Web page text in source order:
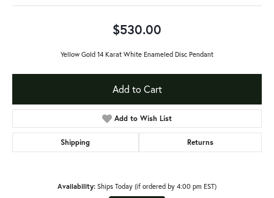
$530.00
Yellow Gold 14 Karat White Enameled Disc Pendant
Add to Cart
Add to Wish List
Shipping Returns
Availability: Ships Today (if ordered by 4:00 pm EST)